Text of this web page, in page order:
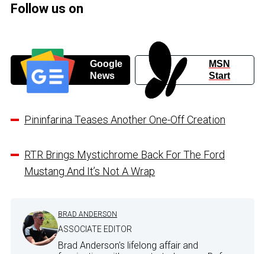
Follow us on
Google
News
MSN
Start
Pininfarina Teases Another One-Off Creation
RTR Brings Mystichrome Back For The Ford
Mustang And It’s Not A Wrap
BRAD ANDERSON
ASSOCIATE EDITOR
Brad Anderson's lifelong affair and